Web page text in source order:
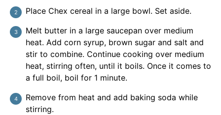
Place Chex cereal in a large bowl. Set aside.
Melt butter in a large saucepan over medium
heat. Add corn syrup, brown sugar and salt and
stir to combine. Continue cooking over medium
heat, stirring often, until it boils. Once it comes to
a full boil, boil for 1 minute.
Remove from heat and add baking soda while
stirring.